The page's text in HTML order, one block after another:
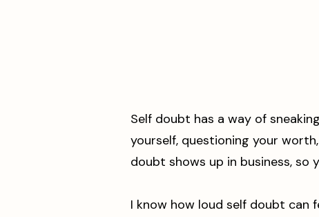
Self doubt has a way of
yourself, questioning your
doubt shows up in business,
I know how loud self doubt can